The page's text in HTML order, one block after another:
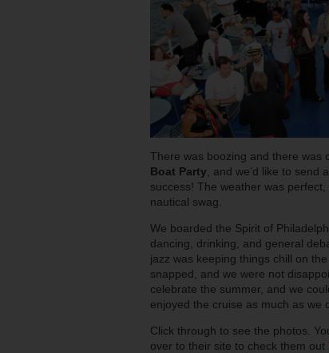
There was boozing and there was
Boat Party , and we’d like to
success! The weather was
nautical swag.
We boarded the Spirit of
dancing, drinking, and general
jazz was keeping things chill on
snapped, and we were not
celebrate the summer, and we
enjoyed the cruise as much as we
Click through to see the photos.
over to their site to check them out